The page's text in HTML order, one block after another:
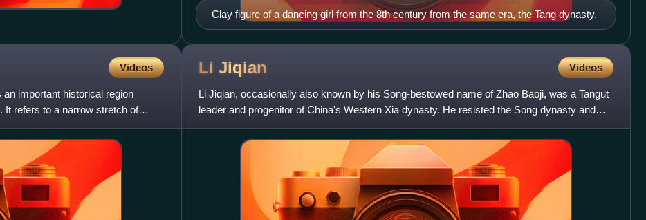
Clay figure of a dancing girl from the 8th century from the same era, the Tang dynasty.
Videos
important historical region
It refers to a narrow stretch of
Li Jiqian Videos
Li Jiqian, occasionally also known by his Song-bestowed name of Zhao Baoji, was a Tangut
leader and progenitor of China's Western Xia dynasty. He resisted the Song dynasty and
organized a rebellion in